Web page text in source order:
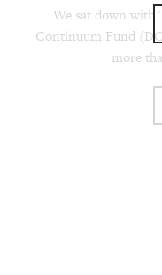
We sat down with
Continuum Fund
more